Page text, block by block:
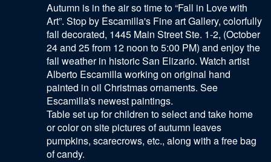
Autumn is in the air so time to “Fall in Love with
Art”. Stop by Escamilla's Fine art Gallery, colorfully
fall decorated, 1445 Main Street Ste. 1-2, (October
24 and 25 from 12 noon to 5:00 PM) and enjoy the
fall weather in historic San Elizario. Watch artist
Alberto Escamilla working on original hand
painted in oil Christmas ornaments. See
Escamilla's newest paintings.
Table set up for children to select and take home
or color on site pictures of autumn leaves
pumpkins, scarecrows, etc., along with a free bag
of candy.